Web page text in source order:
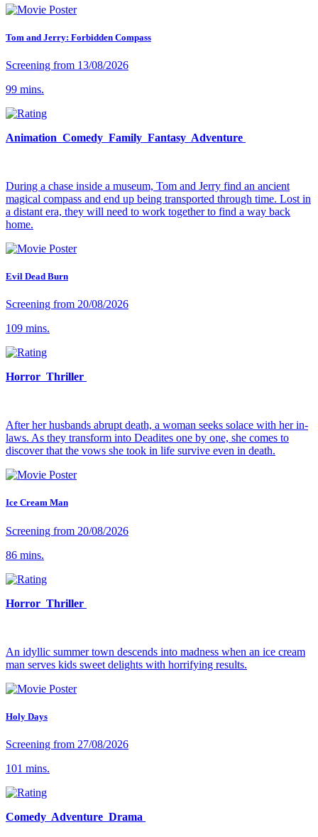
Tom and Jerry: Forbidden Compass
Screening from 13/08/2026
99 mins.
Animation Comedy Family Fantasy Adventure
During a chase inside a museum, Tom and Jerry find an ancient
magical compass and end up being transported through time. Lost in
a distant era, they will need to work together to find a way back
home.
Evil Dead Burn
Screening from 20/08/2026
109 mins.
Horror Thriller
After her husbands abrupt death, a woman seeks solace with her in-
laws. As they transform into Deadites one by one, she comes to
discover that the vows she took in life survive even in death.
Ice Cream Man
Screening from 20/08/2026
86 mins.
Horror Thriller
An idyllic summer town descends into madness when an ice cream
man serves kids sweet delights with horrifying results.
Holy Days
Screening from 27/08/2026
101 mins.
Comedy Adventure Drama